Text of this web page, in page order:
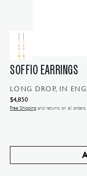
SOFFIO EARRINGS
LONG DROP, IN
Regular
price
$4,850
Free Shippingand returns on all orders.